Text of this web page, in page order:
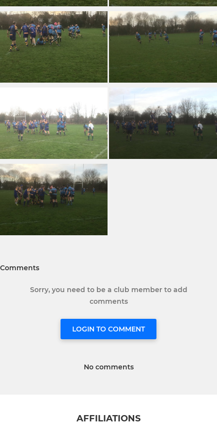
Comments
Sorry, you need to be a club member to add
comments
LOGIN TO COMMENT
No comments
AFFILIATIONS